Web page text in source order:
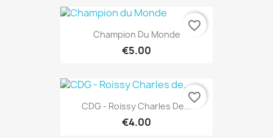
Champion Du Monde
€5.00
favorite_border
CDG - Roissy Charles De...
€4.00
favorite_border